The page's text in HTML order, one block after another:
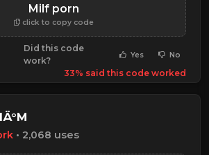
Milf porn
click to copy code
Did this code
work?
Yes No
33% said this code worked
• 2,068 uses